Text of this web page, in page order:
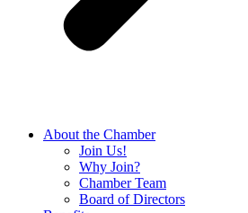
About the Chamber
Join Us!
Why Join?
Chamber Team
Board of Directors